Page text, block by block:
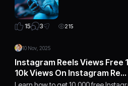
15 3 215
10 Nov, 2025
Instagram Reels Views Free
10k Views On Instagram Re…